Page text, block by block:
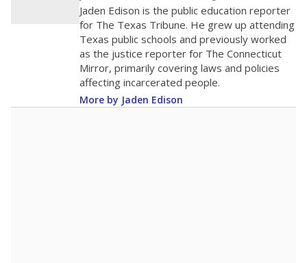
Jaden Edison is the public education reporter
for The Texas Tribune. He grew up attending
Texas public schools and previously worked
as the justice reporter for The Connecticut
Mirror, primarily covering laws and policies
affecting incarcerated people.
More by Jaden Edison